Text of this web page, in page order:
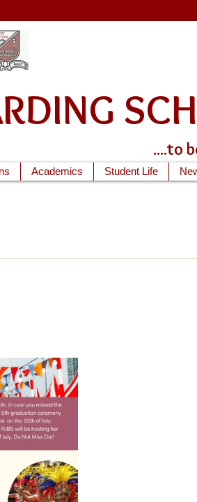
....to
Academics Student Life